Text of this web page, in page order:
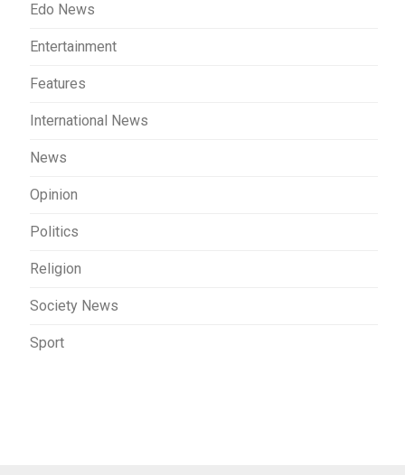
Edo News
Entertainment
Features
International News
News
Opinion
Politics
Religion
Society News
Sport